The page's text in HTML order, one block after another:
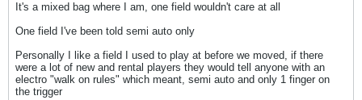
It's a mixed bag where I am, one field wouldn't care at all
One field I've been told semi auto only
Personally I like a field I used to play at before we moved, if there
were a lot of new and rental players they would tell anyone with an
electro "walk on rules" which meant, semi auto and only 1 finger on
the trigger